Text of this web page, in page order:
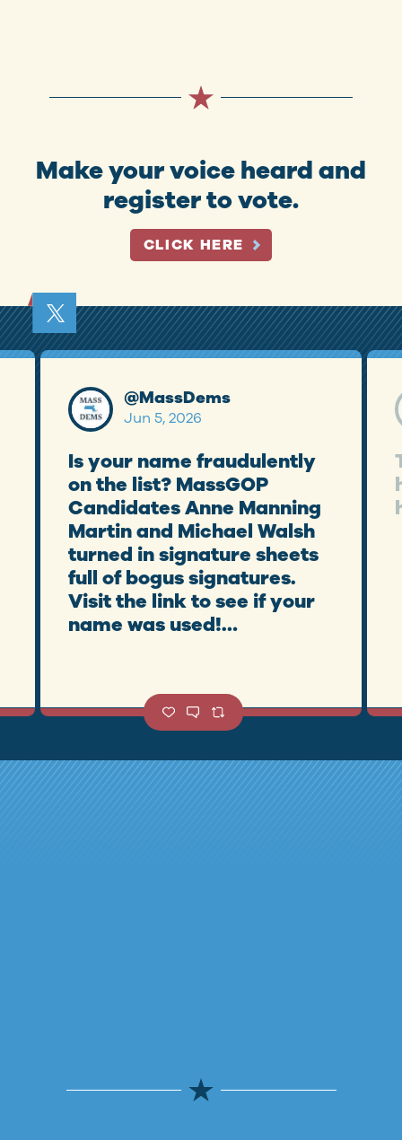
Make your voice heard and
register to vote.
CLICK HERE
@MassDems
Jun 5, 2026
Is your name fraudulently
on the list? MassGOP
Candidates Anne Manning
Martin and Michael Walsh
turned in signature sheets
full of bogus signatures.
Visit the link to see if your
name was used!